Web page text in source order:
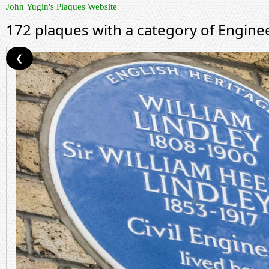
John Yugin's Plaques Website
172 plaques with a category of
❮